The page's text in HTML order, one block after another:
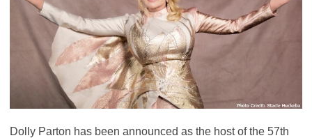
Dolly Parton has been announced as the host of the 57th